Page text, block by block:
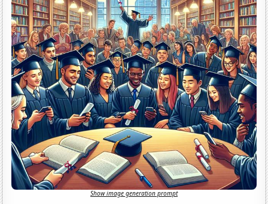
Show image generation prompt